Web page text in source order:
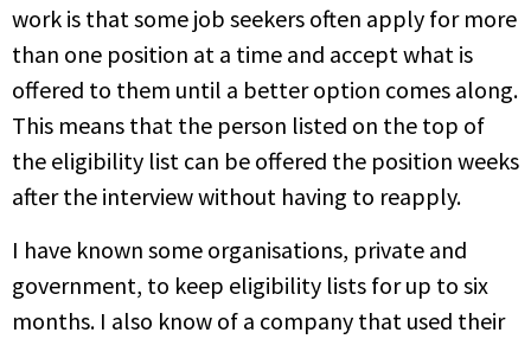
work is that some job seekers often apply for more
than one position at a time and accept what is
offered to them until a better option comes along.
This means that the person listed on the top of
the eligibility list can be offered the position weeks
after the interview without having to reapply.
I have known some organisations, private and
government, to keep eligibility lists for up to six
months. I also know of a company that used their